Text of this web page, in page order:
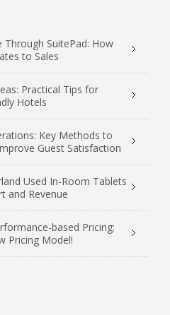
Through SuitePad: How
to Sales
Practical Tips for
Hotels
Key Methods to
Guest Satisfaction
Used In-Room Tablets
and Revenue
based Pricing:
Pricing Model!